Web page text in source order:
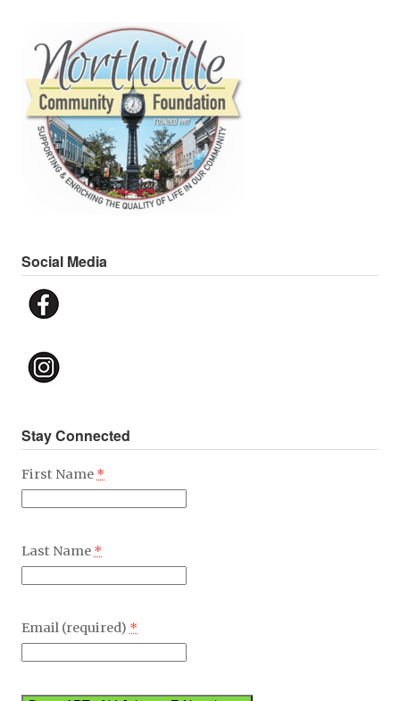
Social Media
Stay Connected
First Name *
Last Name *
Email (required) *